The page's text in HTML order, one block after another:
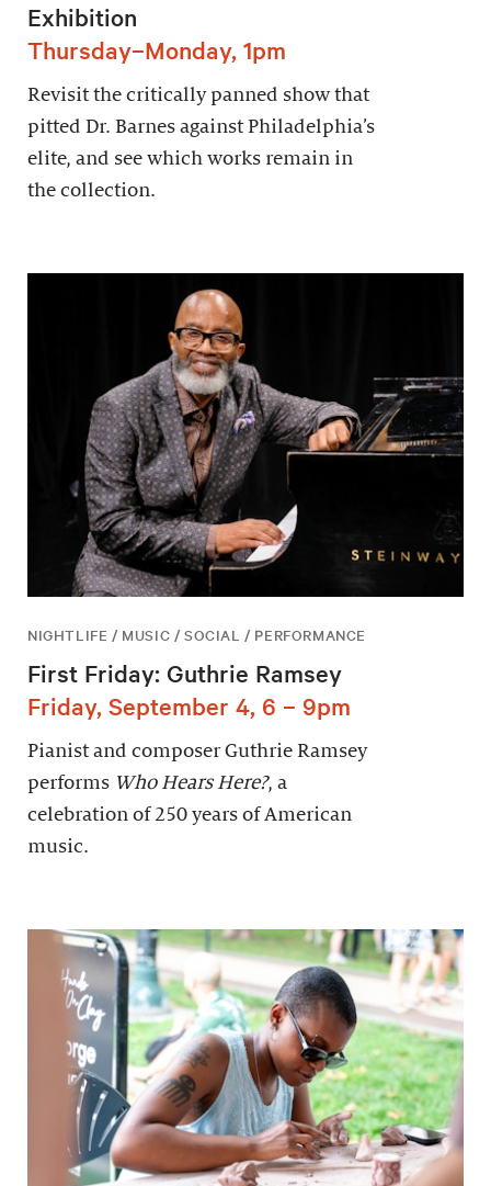
Exhibition
Thursday–Monday, 1pm
Revisit the critically panned show that
pitted Dr. Barnes against Philadelphia’s
elite, and see which works remain in
the collection.
NIGHTLIFE / MUSIC / SOCIAL / PERFORMANCE
First Friday: Guthrie Ramsey
Friday, September 4, 6 – 9pm
Pianist and composer Guthrie Ramsey
performs Who Hears Here?, a
celebration of 250 years of American
music.